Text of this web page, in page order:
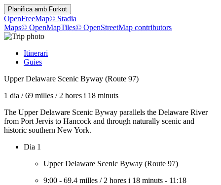
Planifica amb Furkot
OpenFreeMap© Stadia
Maps© OpenMapTiles© OpenStreetMap contributors
Itinerari
Guies
Upper Delaware Scenic Byway (Route 97)
1 dia /69 milles / 2 hores i 18 minuts
The Upper Delaware Scenic Byway parallels the Delaware River
from Port Jervis to Hancock and through naturally scenic and
historic southern New York.
Dia 1
Upper Delaware Scenic Byway (Route 97)
9:00 - 69.4 milles / 2 hores i 18 minuts - 11:18